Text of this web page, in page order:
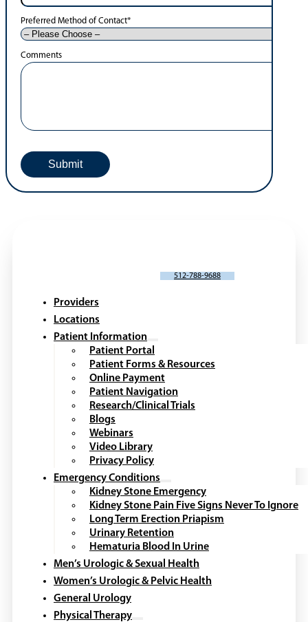
Preferred Method of Contact*
Comments
512-788-9688
Providers
Locations
Patient Information
Patient Portal
Patient Forms & Resources
Online Payment
Patient Navigation
Research/Clinical Trials
Blogs
Webinars
Video Library
Privacy Policy
Emergency Conditions
Kidney Stone Emergency
Kidney Stone Pain Five Signs Never To Ignore
Long Term Erection Priapism
Urinary Retention
Hematuria Blood In Urine
Men’s Urologic & Sexual Health
Women’s Urologic & Pelvic Health
General Urology
Physical Therapy